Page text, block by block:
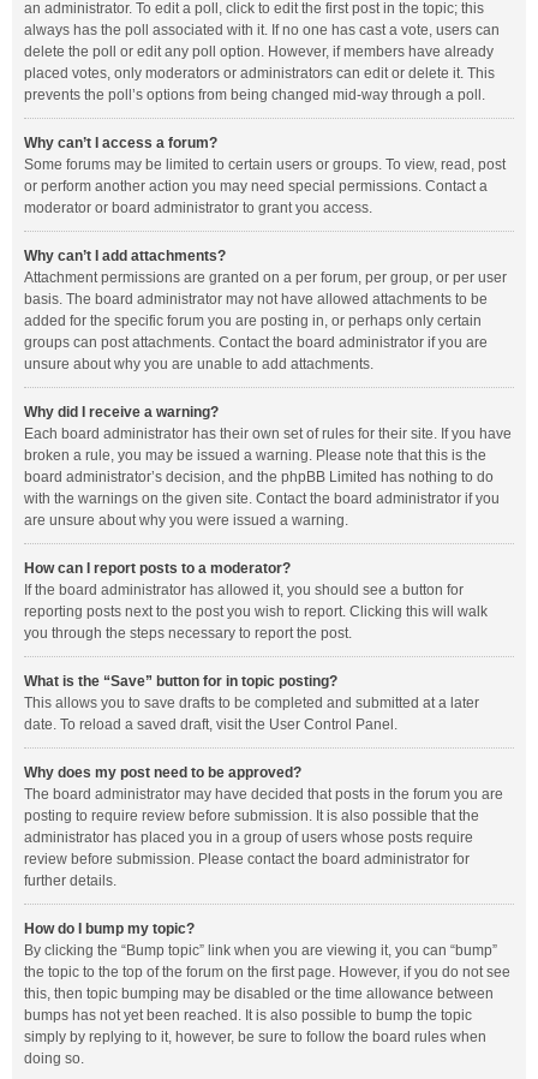
an administrator. To edit a poll, click to edit the first post in the topic; this
always has the poll associated with it. If no one has cast a vote, users can
delete the poll or edit any poll option. However, if members have already
placed votes, only moderators or administrators can edit or delete it. This
prevents the poll’s options from being changed mid-way through a poll.
Why can’t I access a forum?
Some forums may be limited to certain users or groups. To view, read, post
or perform another action you may need special permissions. Contact a
moderator or board administrator to grant you access.
Why can’t I add attachments?
Attachment permissions are granted on a per forum, per group, or per user
basis. The board administrator may not have allowed attachments to be
added for the specific forum you are posting in, or perhaps only certain
groups can post attachments. Contact the board administrator if you are
unsure about why you are unable to add attachments.
Why did I receive a warning?
Each board administrator has their own set of rules for their site. If you have
broken a rule, you may be issued a warning. Please note that this is the
board administrator’s decision, and the phpBB Limited has nothing to do
with the warnings on the given site. Contact the board administrator if you
are unsure about why you were issued a warning.
How can I report posts to a moderator?
If the board administrator has allowed it, you should see a button for
reporting posts next to the post you wish to report. Clicking this will walk
you through the steps necessary to report the post.
What is the “Save” button for in topic posting?
This allows you to save drafts to be completed and submitted at a later
date. To reload a saved draft, visit the User Control Panel.
Why does my post need to be approved?
The board administrator may have decided that posts in the forum you are
posting to require review before submission. It is also possible that the
administrator has placed you in a group of users whose posts require
review before submission. Please contact the board administrator for
further details.
How do I bump my topic?
By clicking the “Bump topic” link when you are viewing it, you can “bump”
the topic to the top of the forum on the first page. However, if you do not see
this, then topic bumping may be disabled or the time allowance between
bumps has not yet been reached. It is also possible to bump the topic
simply by replying to it, however, be sure to follow the board rules when
doing so.